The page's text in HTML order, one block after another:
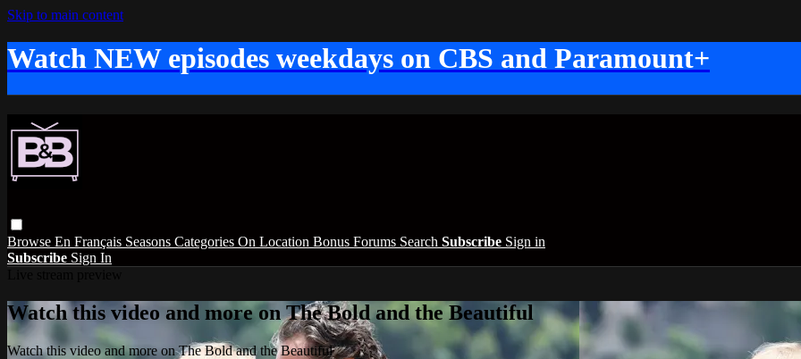
Skip to main content
Watch NEW episodes weekdays on CBS and Paramount+
Browse En Français Seasons Categories On Location Bonus Forums Search Subscribe Sign in
Subscribe Sign In
Watch this video and more on The Bold and the Beautiful
Watch this video and more on The Bold and the Beautiful